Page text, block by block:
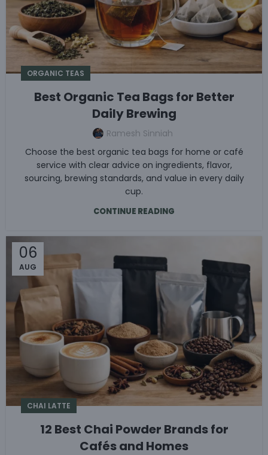
ORGANIC TEAS
Best Organic Tea Bags for Better
Daily Brewing
Ramesh Sinniah
Choose the best organic tea bags for home or café
service with clear advice on ingredients, flavor,
sourcing, brewing standards, and value in every daily
cup.
CONTINUE READING
06
AUG
CHAI LATTE
12 Best Chai Powder Brands for
Cafés and Homes